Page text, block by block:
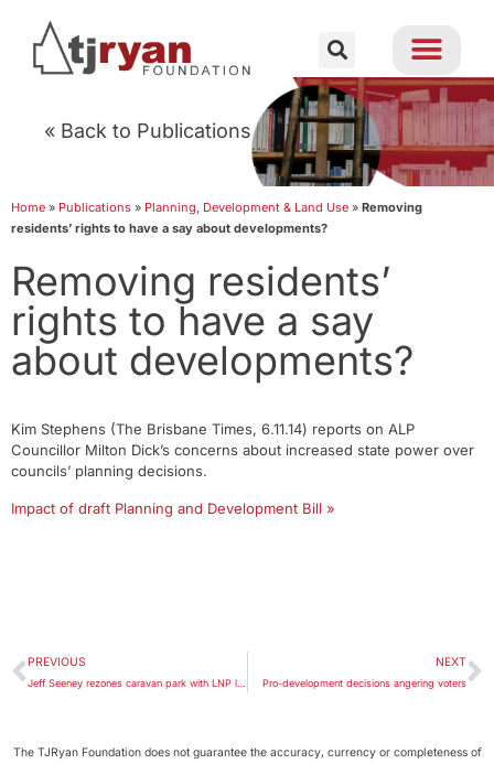
« Back to Publications
Home » Publications » Planning, Development & Land Use » Removing
residents’ rights to have a say about developments?
Removing residents’
rights to have a say
about developments?
Kim Stephens (The Brisbane Times, 6.11.14) reports on ALP
Councillor Milton Dick’s concerns about increased state power over
councils’ planning decisions.
Impact of draft Planning and Development Bill »
PREVIOUS NEXT
Pro-development decisions angering voters
The TJRyan Foundation does not guarantee the accuracy, currency or completeness of